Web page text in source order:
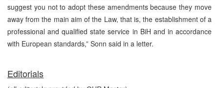
suggest you not to adopt these amendments because they move
away from the main aim of the Law, that is, the establishment of a
professional and qualified state service in BiH and in accordance
with European standards,” Sonn said in a letter.
Editorials